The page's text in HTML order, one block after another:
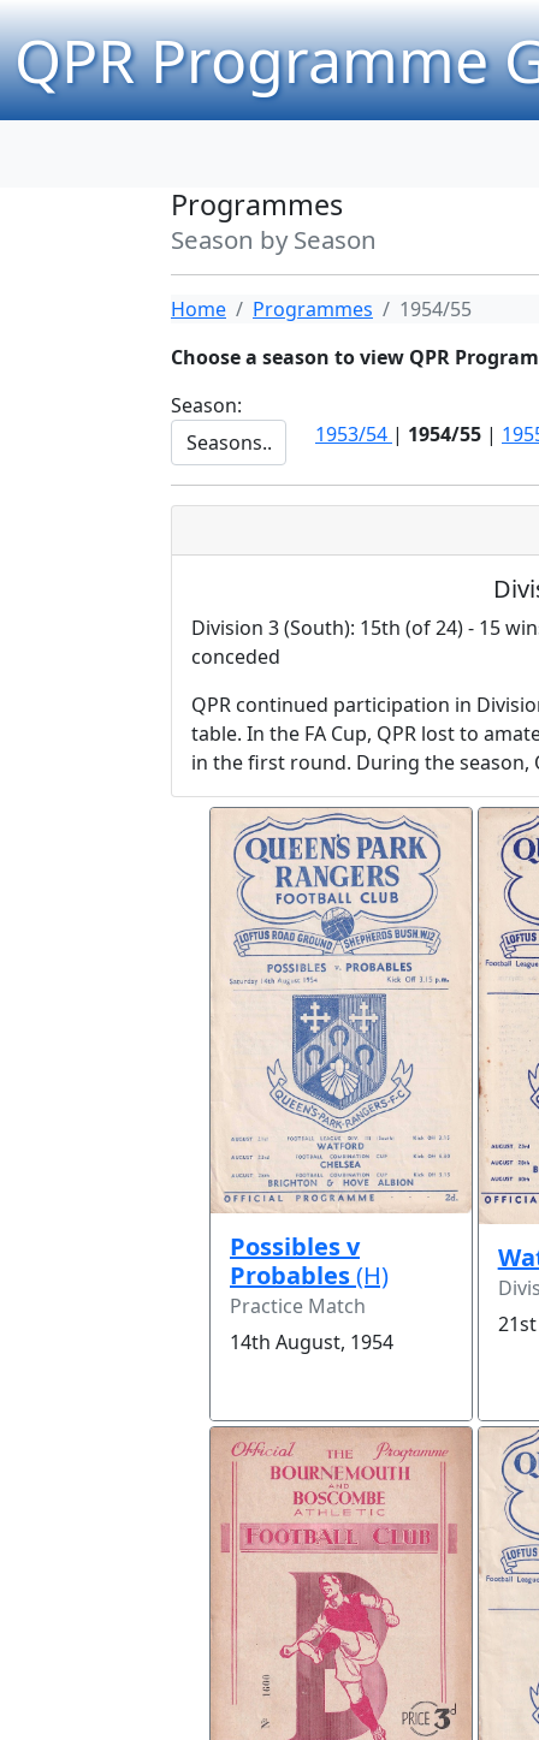
QPR Programme
Programmes
Season by Season
Home Programmes
1954/55
Choose a season to view QPR
Season:
1953/54 | 1954/55 |
Division 3 (South): 15th (of 24) - 15
conceded
QPR continued participation in
table. In the FA Cup, QPR lost to
in the first round. During the season,
Possibles v
Probables(H)
Practice Match
14th August, 1954